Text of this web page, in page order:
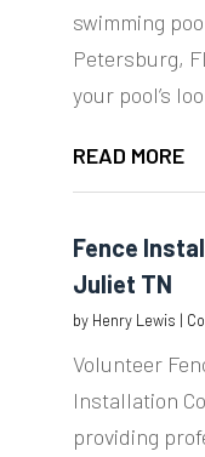
swimming
Petersburg,
your pool’s
READ MORE
Fence
Juliet TN
by Henry Lewis |
Volunteer
Installation
providing